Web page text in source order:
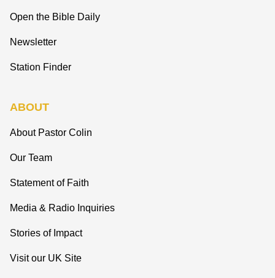
Open the Bible Daily
Newsletter
Station Finder
ABOUT
About Pastor Colin
Our Team
Statement of Faith
Media & Radio Inquiries
Stories of Impact
Visit our UK Site